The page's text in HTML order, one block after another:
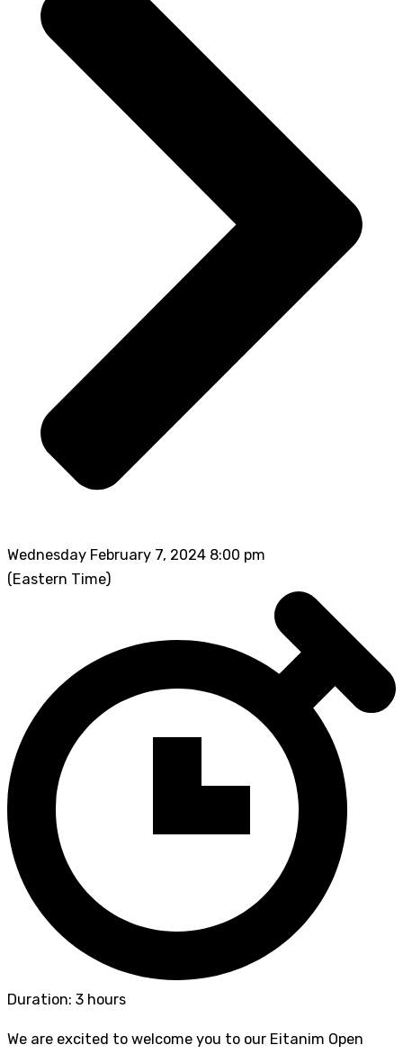
Wednesday February 7, 2024 8:00 pm
(Eastern Time)
Duration: 3 hours
We are excited to welcome you to our Eitanim Open